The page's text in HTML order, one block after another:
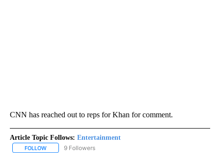
CNN has reached out to reps for Khan for comment.
Article Topic Follows: Entertainment
FOLLOW FOLLOW "ENTERTAINMENT" TO RECEIVE NOTIFICATIONS ABOUT
9 Followers